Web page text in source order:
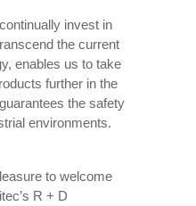
invest in
the current
enables us to take
further in the
the safety
environments.
to welcome
R + D